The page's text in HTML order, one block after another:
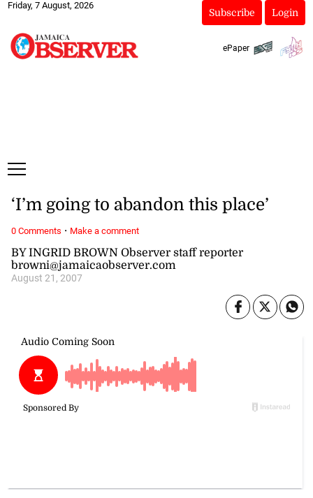
Friday, 7 August, 2026
Subscribe Login
ePaper
BY INGRID BROWN Observer staff reporter
browni@jamaicaobserver.com
August 21, 2007
‘I’m going to abandon this place’
0 Comments · Make a comment